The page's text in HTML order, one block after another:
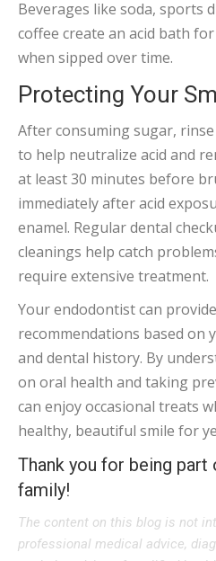
Beverages like soda, sports
coffee create an acid bath
when sipped over time.
Protecting Your
After consuming sugar,
to help neutralize acid and
at least 30 minutes before
immediately after acid
enamel. Regular dental
cleanings help catch
require extensive treatment.
Your endodontist can
recommendations based on
and dental history. By
on oral health and taking
can enjoy occasional treats
healthy, beautiful smile for
Thank you for being
family!
The content on this blog is not
professional medical advice,